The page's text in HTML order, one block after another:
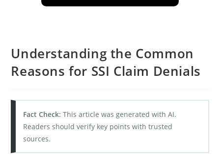
Understanding the Common
Reasons for SSI Claim Denials
Fact Check: This article was generated with AI.
Readers should verify key points with trusted
sources.